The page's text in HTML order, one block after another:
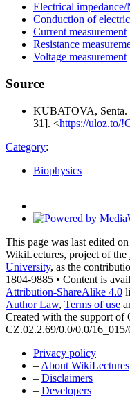
Electrical
Conduction of
Current measurement
Resistance
Voltage measurement
Source
KUBATOVA, Senta.
31]. <https://uloz.to/
Category:
Biophysics
This page was last edited
WikiLectures, project of the
University, as the
1804-9885 • Content is
Attribution-ShareAlike 4.0
Author Law, Terms of use
Created with the support
CZ.02.2.69/0.0/0.0/16_015/
Privacy policy
– About WikiLectures
– Disclaimers
– Developers